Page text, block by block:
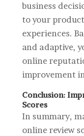
business
to your
experiences.
and adaptive,
online
improvement
Conclusion:
Scores
In summary,
online review